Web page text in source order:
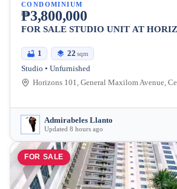
CONDOMINIUM
₱3,800,000
FOR SALE STUDIO UNIT AT
1 22 sqm
Studio • Unfurnished
Admirabeles Llanto
Updated 8 hours ago
FOR SALE